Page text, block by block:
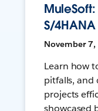
MuleSoft:
S/
November 7,
Learn how
pitfalls, and
projects
showcased